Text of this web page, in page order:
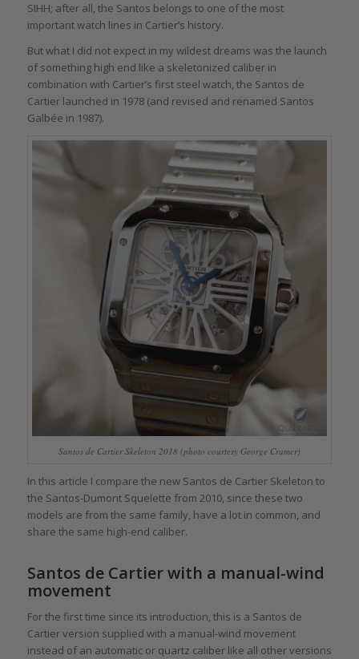
SIHH; after all, the Santos belongs to one of the most
important watch lines in Cartier’s history.
But what I did not expect in my wildest dreams was the launch
of something high end like a skeletonized caliber in
combination with Cartier’s first steel watch, the Santos de
Cartier launched in 1978 (and revised and renamed Santos
Galbée in 1987).
Santos de Cartier Skeleton 2018 (photo courtesy George Cramer)
In this article I compare the new Santos de Cartier Skeleton to
the Santos-Dumont Squelette from 2010, since these two
models are from the same family, have a lot in common, and
share the same high-end caliber.
Santos de Cartier with a manual-wind
movement
For the first time since its introduction, this is a Santos de
Cartier version supplied with a manual-wind movement
instead of an automatic or quartz caliber like all other versions